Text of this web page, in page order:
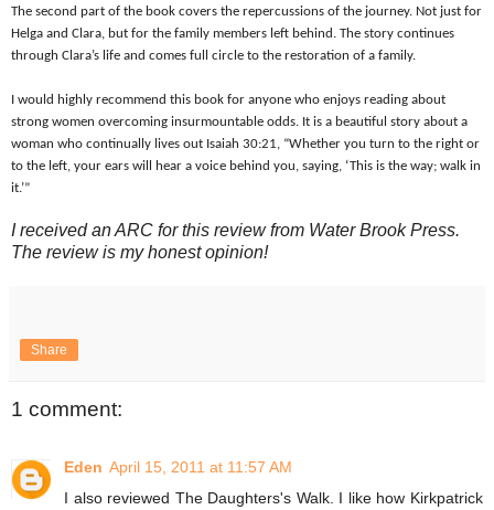
The second part of the book covers the repercussions of the journey. Not just for
Helga and Clara, but for the family members left behind. The story continues
through Clara’s life and comes full circle to the restoration of a family.
I would highly recommend this book for anyone who enjoys reading about
strong women overcoming insurmountable odds. It is a beautiful story about a
woman who continually lives out Isaiah 30:21, “Whether you turn to the right or
to the left, your ears will hear a voice behind you, saying, ‘This is the way; walk in
it.’”
I received an ARC for this review from Water Brook Press.
The review is my honest opinion!
Share
1 comment:
Eden April 15, 2011 at 11:57 AM
I also reviewed The Daughters's Walk. I like how Kirkpatrick